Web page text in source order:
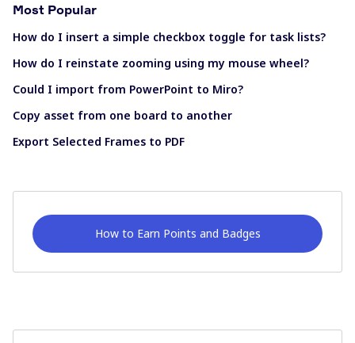
Most Popular
How do I insert a simple checkbox toggle for task lists?
How do I reinstate zooming using my mouse wheel?
Could I import from PowerPoint to Miro?
Copy asset from one board to another
Export Selected Frames to PDF
How to Earn Points and Badges